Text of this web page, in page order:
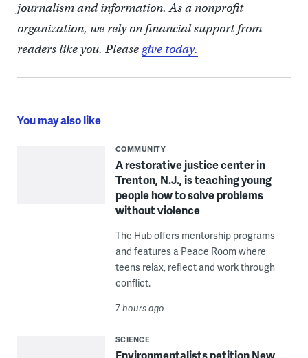
journalism and information. As a nonprofit
organization, we rely on financial support from
readers like you. Pleasegive today.
You may also like
COMMUNITY
A restorative justice center in
Trenton, N.J., is teaching young
people how to solve problems
without violence
The Hub offers mentorship programs
and features a Peace Room where
teens relax, reflect and work through
conflict.
7 hours ago
SCIENCE